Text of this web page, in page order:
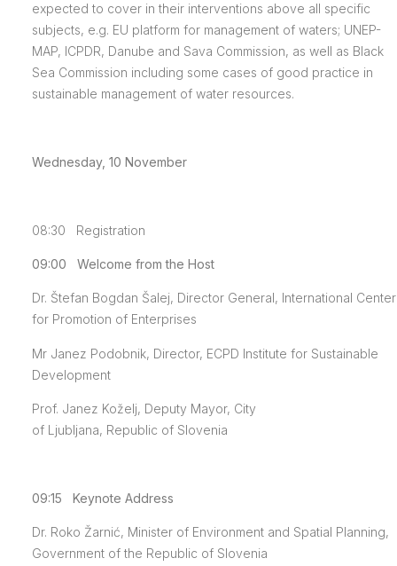
expected to cover in their interventions above all specific
subjects, e.g. EU platform for management of waters; UNEP-
MAP, ICPDR, Danube and Sava Commission, as well as Black
Sea Commission including some cases of good practice in
sustainable management of water resources.
Wednesday, 10 November
08:30 Registration
09:00 Welcome from the Host
Dr. Štefan Bogdan Šalej, Director General, International Center
for Promotion of Enterprises
Mr Janez Podobnik, Director, ECPD Institute for Sustainable
Development
Prof. Janez Koželj, Deputy Mayor, City
of Ljubljana, Republic of Slovenia
09:15 Keynote Address
Dr. Roko Žarnić, Minister of Environment and Spatial Planning,
Government of the Republic of Slovenia